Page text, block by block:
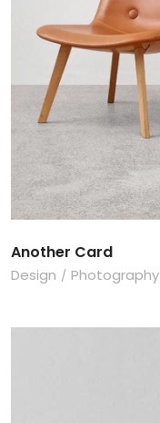
Another Card
Design Photography